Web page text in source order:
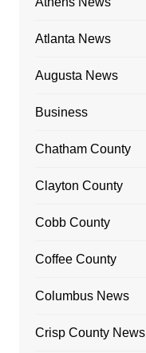
Atlanta News
Augusta News
Business
Chatham County
Clayton County
Cobb County
Coffee County
Columbus News
Crisp County News